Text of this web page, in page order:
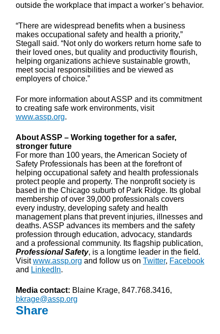
outside the workplace that impact a worker’s behavior.
“There are widespread benefits when a business
makes occupational safety and health a priority,”
Stegall said. “Not only do workers return home safe to
their loved ones, but quality and productivity flourish,
helping organizations achieve sustainable growth,
meet social responsibilities and be viewed as
employers of choice.”
For more information about ASSP and its commitment
to creating safe work environments, visit
www.assp.org.
About ASSP – Working together for a safer,
stronger future
For more than 100 years, the American Society of
Safety Professionals has been at the forefront of
helping occupational safety and health professionals
protect people and property. The nonprofit society is
based in the Chicago suburb of Park Ridge. Its global
membership of over 39,000 professionals covers
every industry, developing safety and health
management plans that prevent injuries, illnesses and
deaths. ASSP advances its members and the safety
profession through education, advocacy, standards
and a professional community. Its flagship publication,
Professional Safety, is a longtime leader in the field.
Visitwww.assp.org and follow us on Twitter, Facebook
and LinkedIn.
Media contact: Blaine Krage, 847.768.3416,
bkrage@assp.org
Share